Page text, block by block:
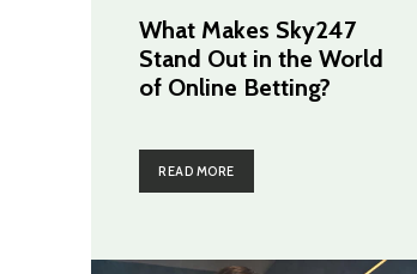
What Makes Sky247
Stand Out in the World
of Online Betting?
READ MORE